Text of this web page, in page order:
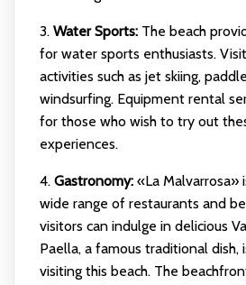
3. Water Sports:The beach
for water sports enthusiasts.
activities such as jet skiing,
windsurfing. Equipment rental
for those who wish to try out
experiences.
4. Gastronomy:«La Malvarrosa»
wide range of restaurants and
visitors can indulge in delicious
Paella, a famous traditional
visiting this beach. The